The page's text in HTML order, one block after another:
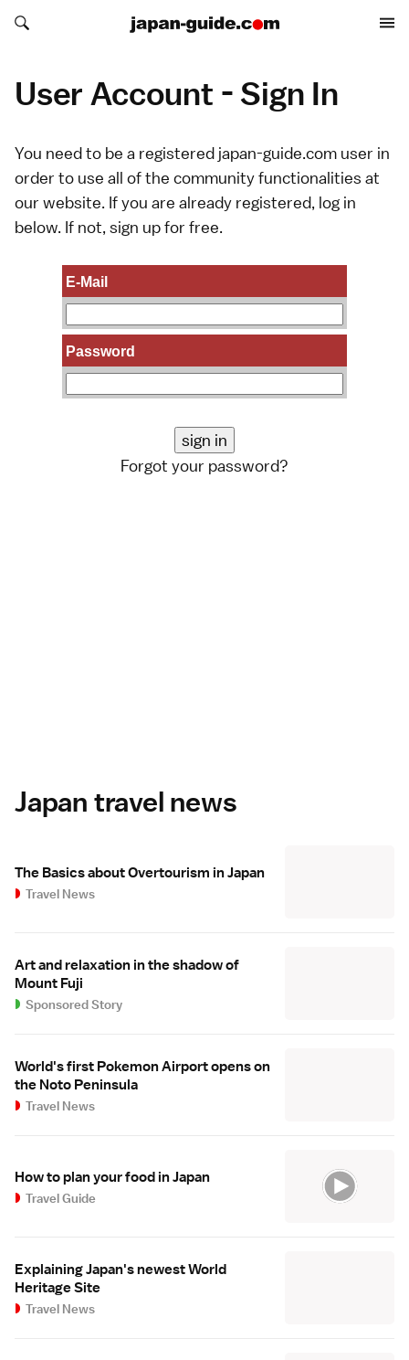
Search japan-guide.com
Search japan-guide.com
User Account - Sign In
You need to be a registered japan-guide.com user in
order to use all of the community functionalities at
our website. If you are already registered, log in
below. If not, sign upfor free.
E-Mail
Password
Forgot your password?
Japan travel news
The Basics about Overtourism in Japan
Travel News
Art and relaxation in the shadow of
Mount Fuji
Sponsored Story
World's first Pokemon Airport opens on
the Noto Peninsula
Travel News
How to plan your food in Japan
Travel Guide
Explaining Japan's newest World
Heritage Site
Travel News